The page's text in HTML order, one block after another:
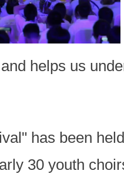
helps us
has been
30 youth